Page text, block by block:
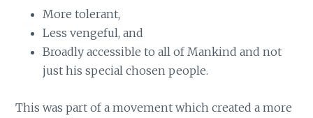
More tolerant,
Less vengeful, and
Broadly accessible to all of Mankind and not
just his special chosen people.
This was part of a movement which created a more